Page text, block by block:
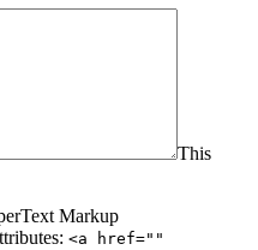
This
Markup
<a href=""